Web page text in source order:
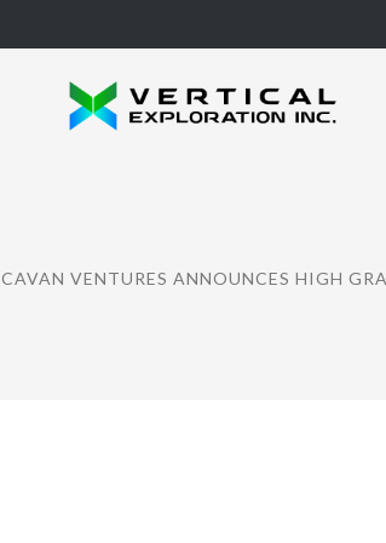
CAVAN VENTURES ANNOUNCES HIGH